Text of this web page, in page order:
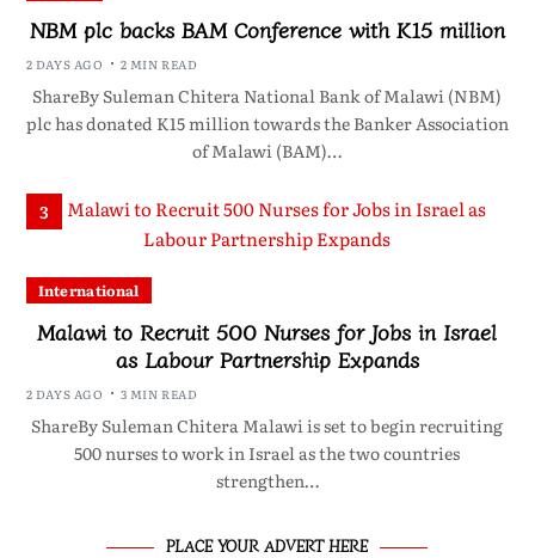
NBM plc backs BAM Conference with K15 million
2 DAYS AGO 2 MIN READ
ShareBy Suleman Chitera National Bank of Malawi (NBM)
plc has donated K15 million towards the Banker Association
of Malawi (BAM)…
3
International
Malawi to Recruit 500 Nurses for Jobs in Israel
as Labour Partnership Expands
2 DAYS AGO 3 MIN READ
ShareBy Suleman Chitera Malawi is set to begin recruiting
500 nurses to work in Israel as the two countries
strengthen…
PLACE YOUR ADVERT HERE